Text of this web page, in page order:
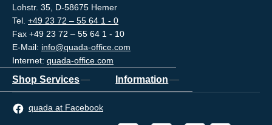
Lohstr. 35, D-58675 Hemer
Tel. +49 23 72 – 55 64 1 - 0
Fax +49 23 72 – 55 64 1 - 10
E-Mail: info@quada-office.com
Internet: quada-office.com
Shop Services Information
quada at Facebook